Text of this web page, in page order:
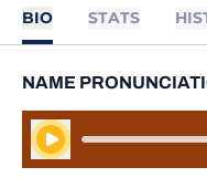
BIO STATS
NAME
Play Audio